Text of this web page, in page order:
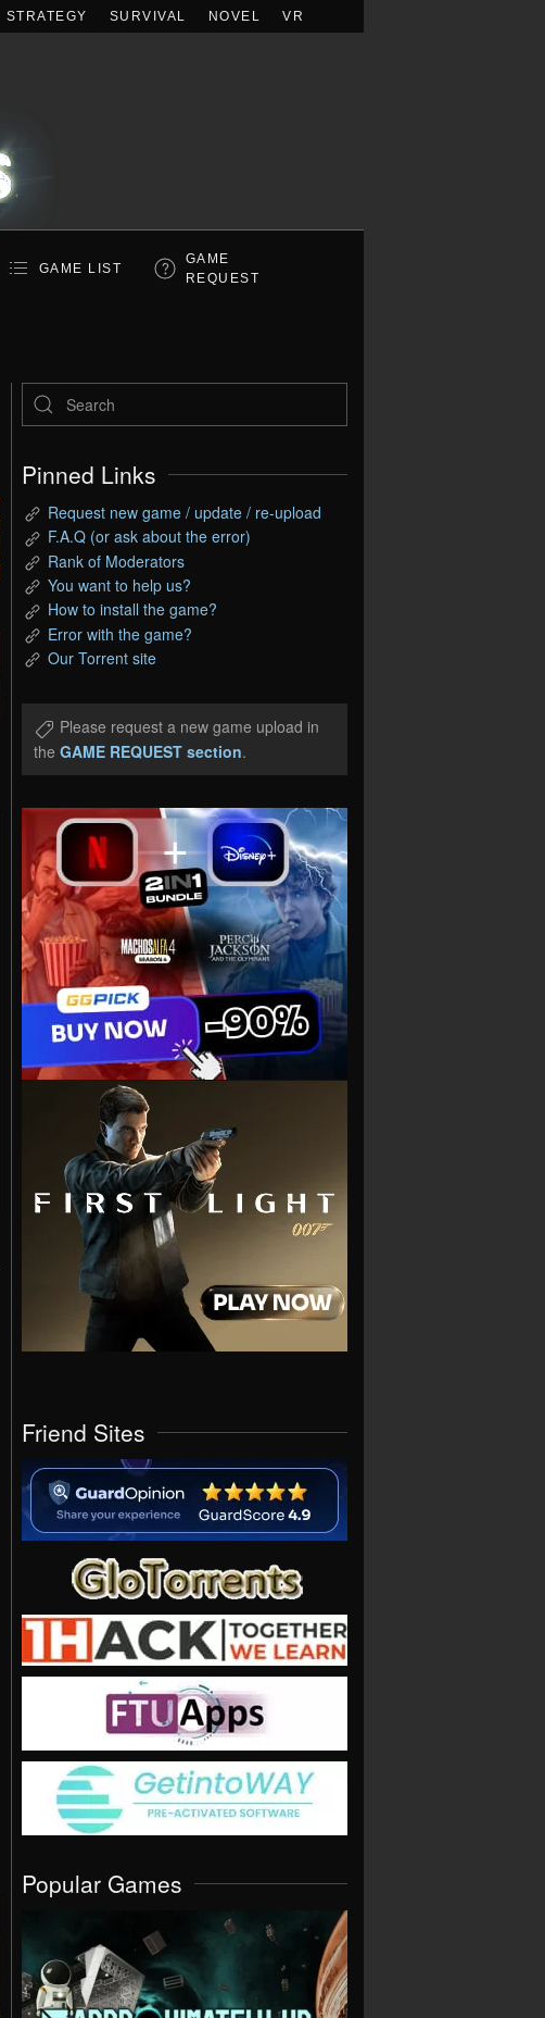
STRATEGY SURVIVAL NOVEL VR
GAME LIST
GAME
REQUEST
Pinned Links
Request new game / update / re-upload
F.A.Q (or ask about the error)
Rank of Moderators
You want to help us?
How to install the game?
Error with the game?
Our Torrent site
Please request a new game upload in
the GAME REQUEST section.
Friend Sites
Popular Games
VIEW